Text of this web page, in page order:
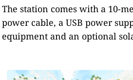
The station comes with a 10-
power cable, a USB power
equipment and an optional